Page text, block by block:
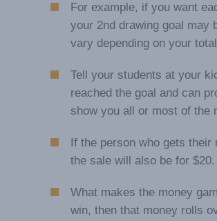
For example, if you want
your 2nd drawing goal may
vary depending on your
Tell your students at your
reached the goal and can
show you all or most of the
If the person who gets their
the sale will also be for
What makes the money
win, then that money rolls